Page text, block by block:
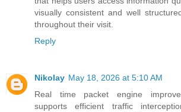
visually consistent and well
throughout their visit.
Reply
Nikolay May 18, 2026 at 5:10 AM
Real time packet engine
supports efficient traffic